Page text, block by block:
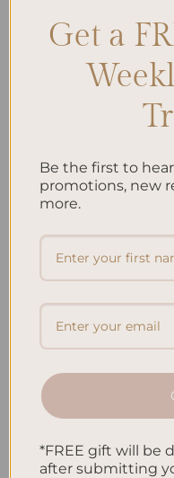
Uncategorized |
Soul Nurturing
The Benefits of
Get a
Be the first to
promotions, new
more.
*FREE gift will be
after submitting